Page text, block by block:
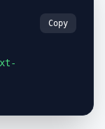
Copy